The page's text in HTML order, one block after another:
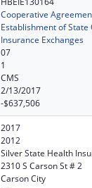
Cooperative
Establishment of
Insurance Exchanges
07
1
CMS
2/13/2017
-$637,506
2017
2012
Silver State Health
2310 S Carson St # 2
Carson City